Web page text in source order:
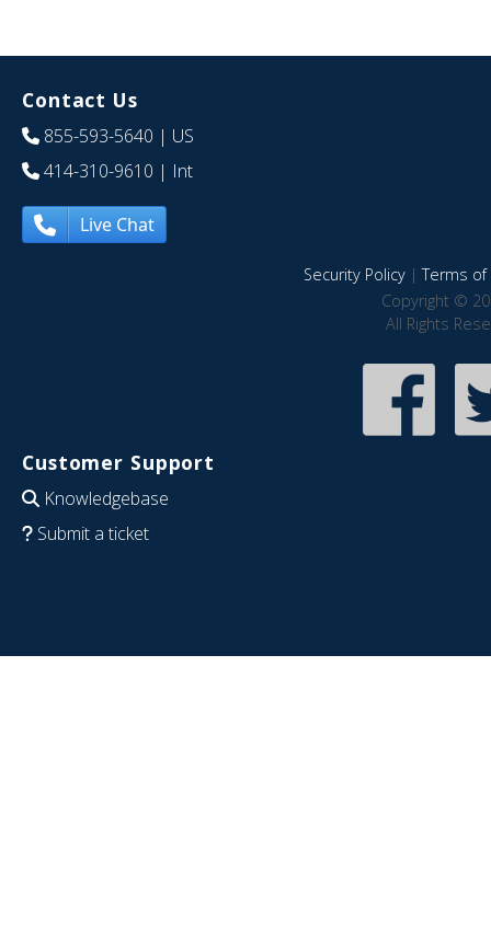
Contact Us
855-593-5640 | US
414-310-9610 | Int
Live Chat
Security Policy|Terms of
Copyright ©
All Rights
Customer Support
Knowledgebase
Submit a ticket